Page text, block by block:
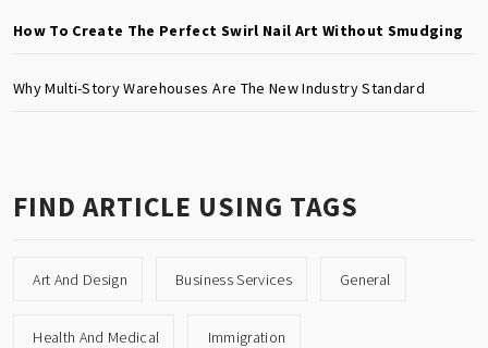
How To Create The Perfect Swirl Nail Art Without Smudging
Why Multi-Story Warehouses Are The New Industry Standard
FIND ARTICLE USING TAGS
Art And Design Business Services General
Health And Medical Immigration